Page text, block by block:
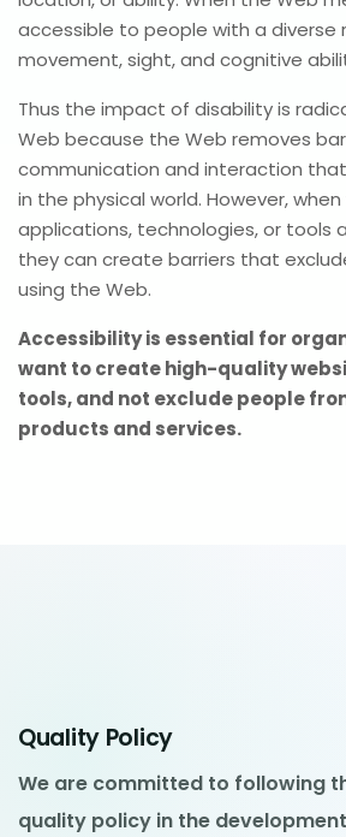
accessible to people with a diverse
movement, sight, and cognitive
Thus the impact of disability is
Web because the Web removes
communication and interaction
in the physical world. However,
applications, technologies, or tools
they can create barriers that
using the Web.
Accessibility is essential for
want to create high-quality
tools, and not exclude people
products and services.
Quality Policy
We are committed to following
quality policy in the